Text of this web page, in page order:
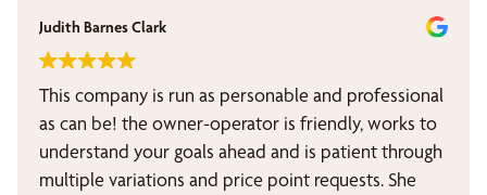
Judith Barnes Clark
This company is run as personable and professional
as can be! the owner-operator is friendly, works to
understand your goals ahead and is patient through
multiple variations and price point requests. She